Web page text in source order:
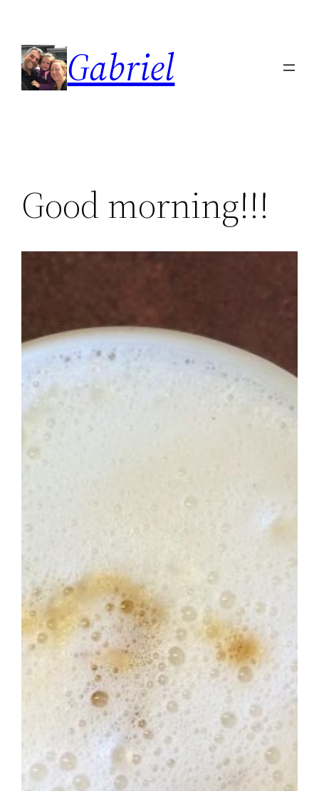
content
Gabriel
Good morning!!!